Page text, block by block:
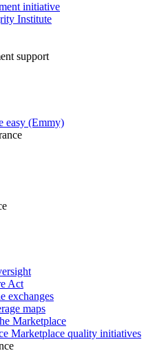
initiative
Institute
support
easy (Emmy)
Act
exchanges
maps
Marketplace
Marketplace quality initiatives